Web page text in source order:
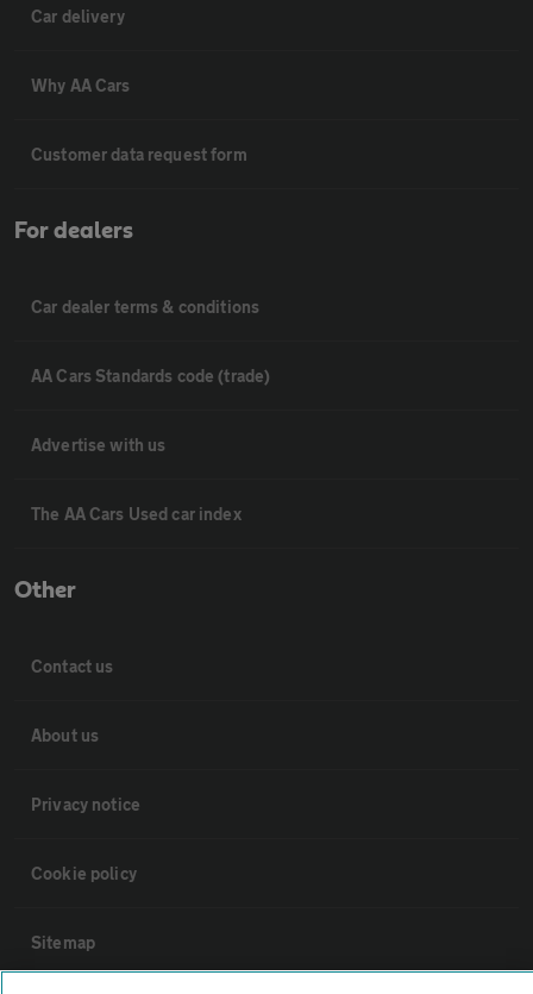
Car delivery
Why AA Cars
Customer data request form
For dealers
Car dealer terms & conditions
AA Cars Standards code (trade)
Advertise with us
The AA Cars Used car index
Other
Contact us
About us
Privacy notice
Cookie policy
Sitemap